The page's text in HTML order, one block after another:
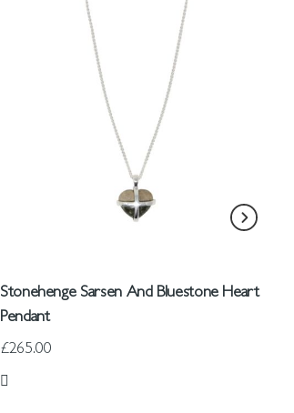
Stonehenge Sarsen And Bluestone Heart
Pendant
£265.00
Add to Wish List